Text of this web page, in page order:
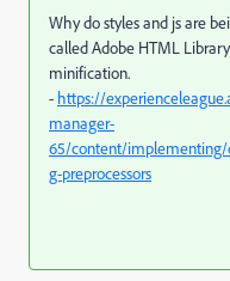
Why do styles and js are
called Adobe HTML
minification.
- https://
manager-
65/content/implementing/
g-preprocessors